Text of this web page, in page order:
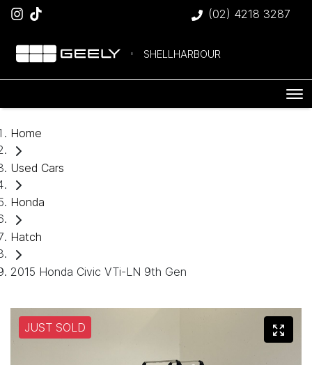
(02) 4218 3287
SHELLHARBOUR
Home
Used Cars
Honda
Hatch
2015 Honda Civic VTi-LN 9th Gen
JUST SOLD